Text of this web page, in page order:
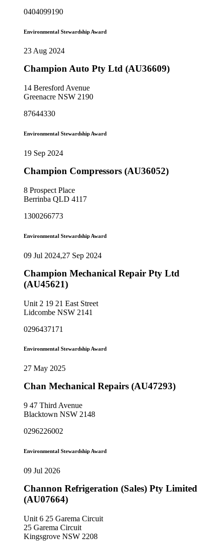
0404099190
Environmental Stewardship Award
23 Aug 2024
Champion Auto Pty Ltd (AU36609)
14 Beresford Avenue
Greenacre NSW 2190
87644330
Environmental Stewardship Award
19 Sep 2024
Champion Compressors (AU36052)
8 Prospect Place
Berrinba QLD 4117
1300266773
Environmental Stewardship Award
09 Jul 2024,27 Sep 2024
Champion Mechanical Repair Pty Ltd
(AU45621)
Unit 2 19 21 East Street
Lidcombe NSW 2141
0296437171
Environmental Stewardship Award
27 May 2025
Chan Mechanical Repairs (AU47293)
9 47 Third Avenue
Blacktown NSW 2148
0296226002
Environmental Stewardship Award
09 Jul 2026
Channon Refrigeration (Sales) Pty Limited
(AU07664)
Unit 6 25 Garema Circuit
25 Garema Circuit
Kingsgrove NSW 2208